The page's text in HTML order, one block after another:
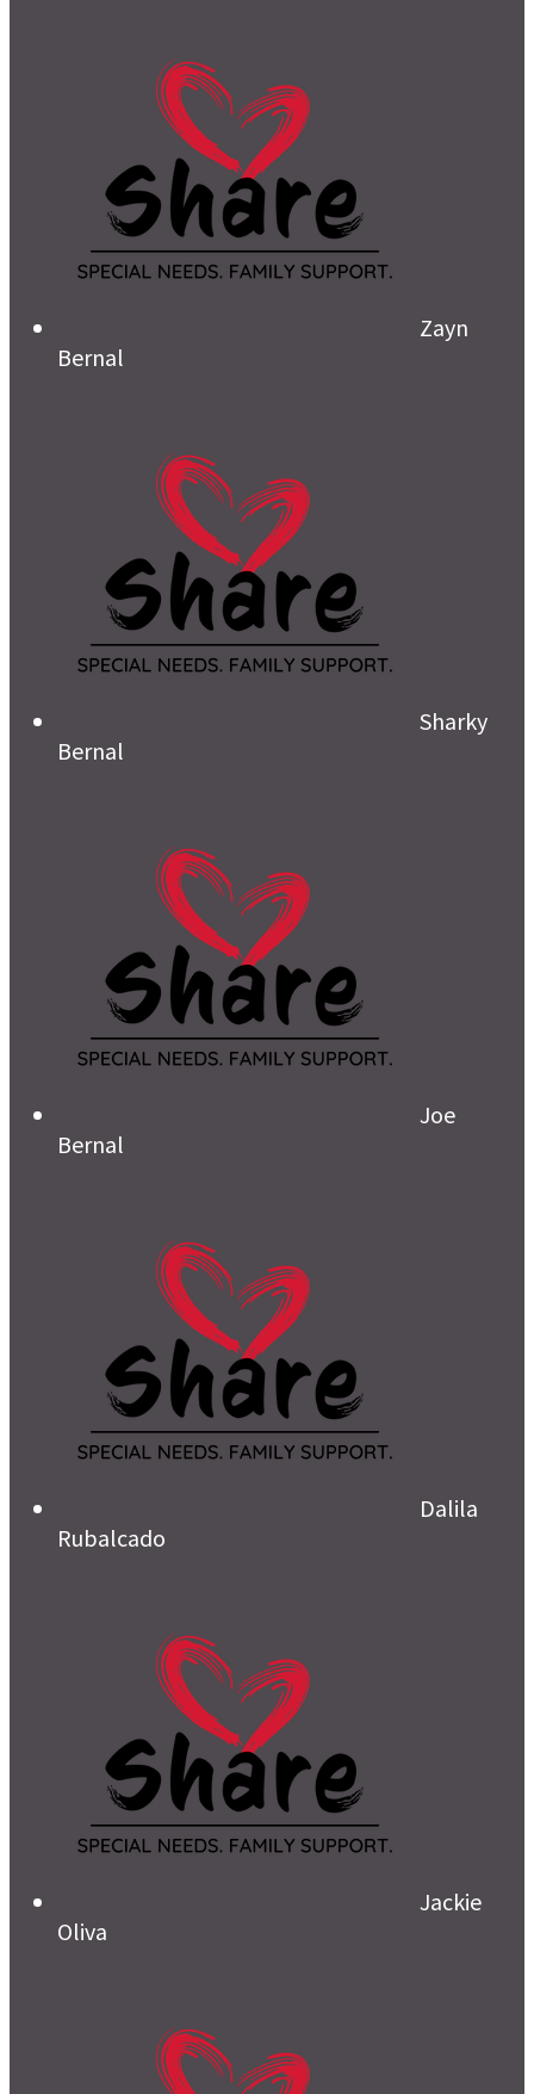
Zayn
Bernal
Sharky
Bernal
Joe
Bernal
Dalila
Rubalcado
Jackie
Oliva